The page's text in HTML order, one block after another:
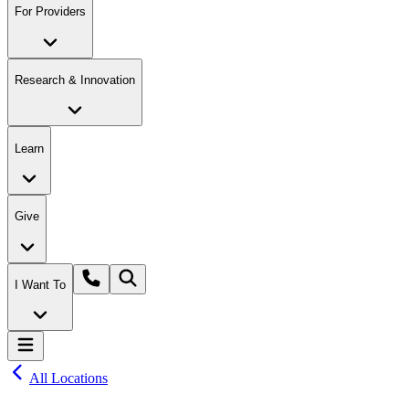
For Providers
Research & Innovation
Learn
Give
I Want To
All Locations